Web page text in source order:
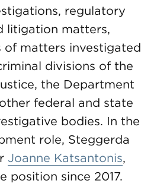
regulatory
litigation matters,
of matters investigated
divisions of the
the Department
federal and state
bodies. In the
role, Steggerda
Joanne Katsantonis,
position since 2017.